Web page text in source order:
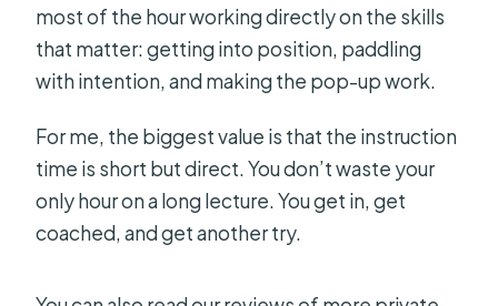
most of the hour working directly on the skills
that matter: getting into position, paddling
with intention, and making the pop-up work.
For me, the biggest value is that the instruction
time is short but direct. You don’t waste your
only hour on a long lecture. You get in, get
coached, and get another try.